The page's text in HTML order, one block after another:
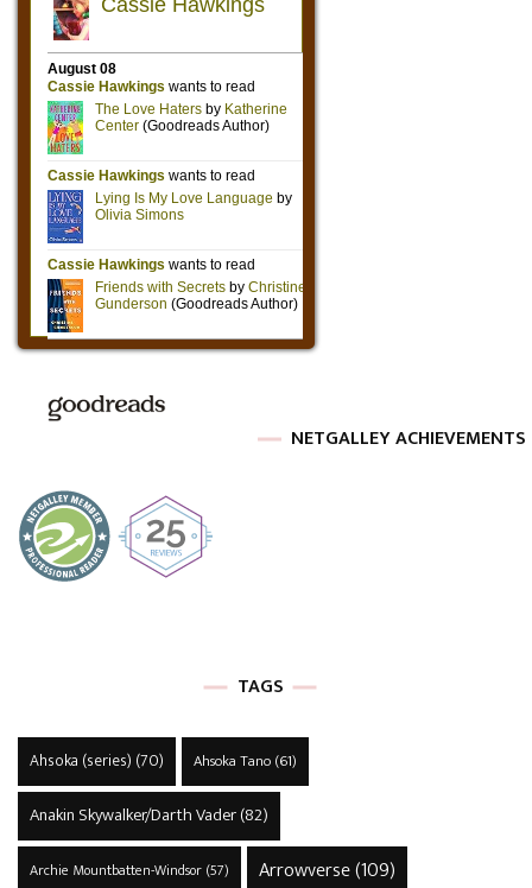
NETGALLEY ACHIEVEMENTS
TAGS
Ahsoka (series) (70) Ahsoka Tano(61)
Anakin Skywalker/Darth Vader(82)
Archie Mountbatten-Windsor(57) Arrowverse(109)